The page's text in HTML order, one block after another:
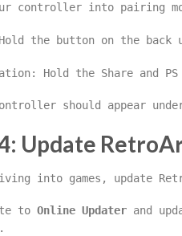
controller into pairing
Hold the button on the
Hold the Share and
should appear
Update
into games, update
toOnline Updater and